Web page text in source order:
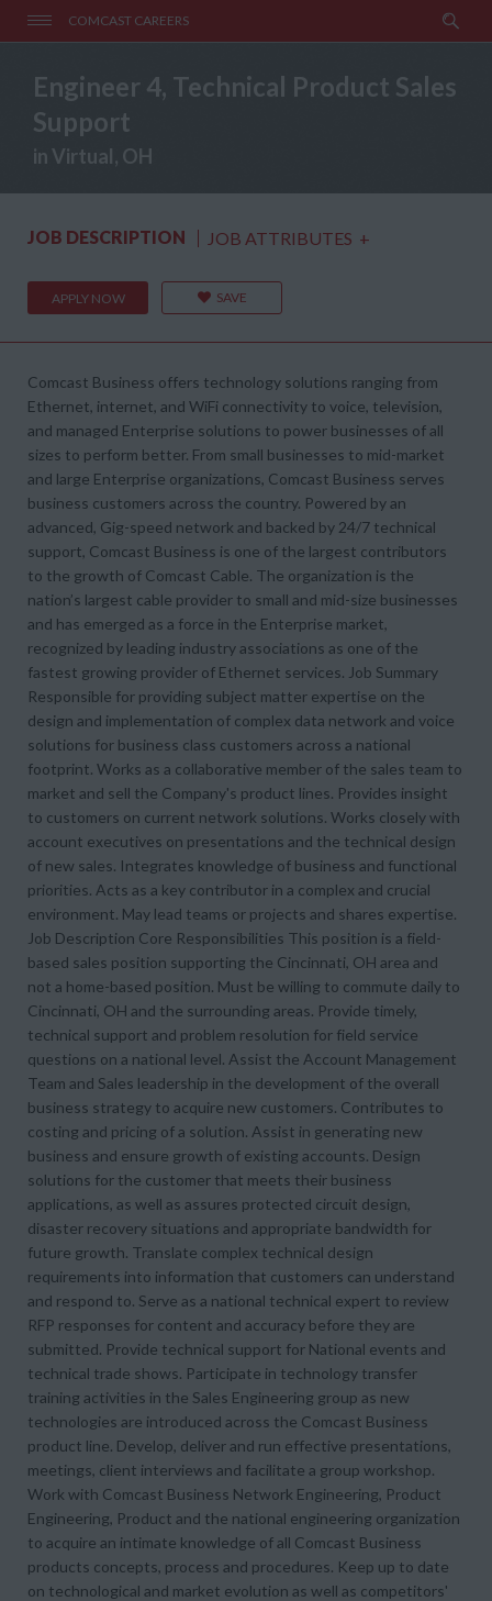
COMCAST CAREERS
Engineer 4, Technical Product Sales
Support
in Virtual, OH
JOB DESCRIPTION JOB ATTRIBUTES +
APPLY NOW SAVE
Comcast Business offers technology solutions ranging from
Ethernet, internet, and WiFi connectivity to voice, television,
and managed Enterprise solutions to power businesses of all
sizes to perform better. From small businesses to mid-market
and large Enterprise organizations, Comcast Business serves
business customers across the country. Powered by an
advanced, Gig-speed network and backed by 24/7 technical
support, Comcast Business is one of the largest contributors
to the growth of Comcast Cable. The organization is the
nation’s largest cable provider to small and mid-size businesses
and has emerged as a force in the Enterprise market,
recognized by leading industry associations as one of the
fastest growing provider of Ethernet services. Job Summary
Responsible for providing subject matter expertise on the
design and implementation of complex data network and voice
solutions for business class customers across a national
footprint. Works as a collaborative member of the sales team to
market and sell the Company's product lines. Provides insight
to customers on current network solutions. Works closely with
account executives on presentations and the technical design
of new sales. Integrates knowledge of business and functional
priorities. Acts as a key contributor in a complex and crucial
environment. May lead teams or projects and shares expertise.
Job Description Core Responsibilities This position is a field-
based sales position supporting the Cincinnati, OH area and
not a home-based position. Must be willing to commute daily to
Cincinnati, OH and the surrounding areas. Provide timely,
technical support and problem resolution for field service
questions on a national level. Assist the Account Management
Team and Sales leadership in the development of the overall
business strategy to acquire new customers. Contributes to
costing and pricing of a solution. Assist in generating new
business and ensure growth of existing accounts. Design
solutions for the customer that meets their business
applications, as well as assures protected circuit design,
disaster recovery situations and appropriate bandwidth for
future growth. Translate complex technical design
requirements into information that customers can understand
and respond to. Serve as a national technical expert to review
RFP responses for content and accuracy before they are
submitted. Provide technical support for National events and
technical trade shows. Participate in technology transfer
training activities in the Sales Engineering group as new
technologies are introduced across the Comcast Business
product line. Develop, deliver and run effective presentations,
meetings, client interviews and facilitate a group workshop.
Work with Comcast Business Network Engineering, Product
Engineering, Product and the national engineering organization
to acquire an intimate knowledge of all Comcast Business
products concepts, process and procedures. Keep up to date
on technological and market evolution as well as competitors'